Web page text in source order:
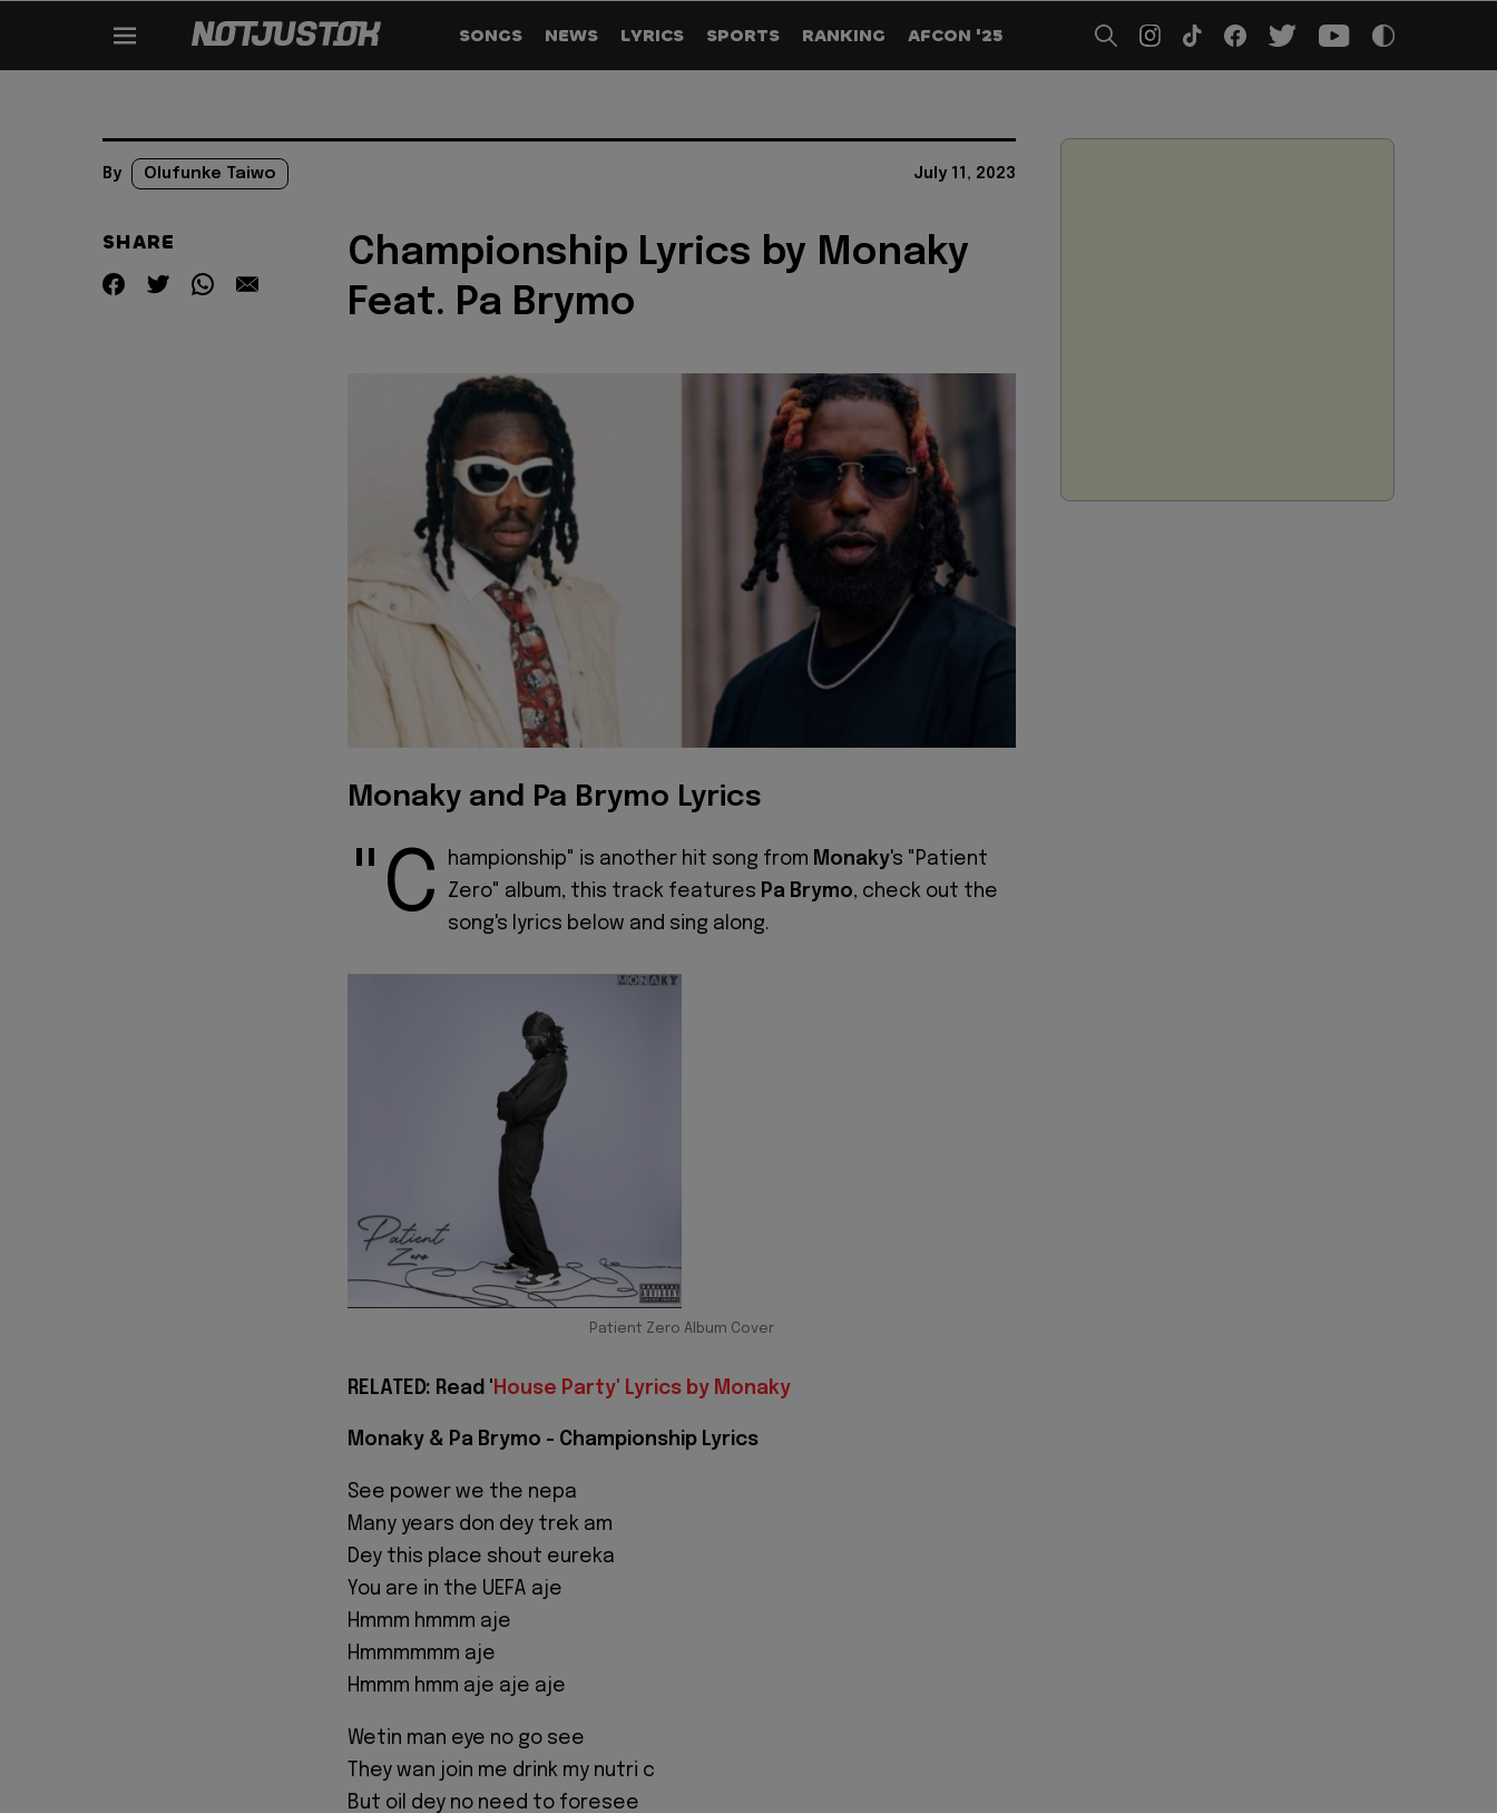
SONGS NEWS LYRICS SPORTS RANKING AFCON '25
By Olufunke Taiwo July 11, 2023
SHARE
Championship Lyrics by Monaky
Feat. Pa Brymo
Monaky and Pa Brymo Lyrics
"C hampionship" is another hit song from Monaky's "Patient
Zero" album, this track features Pa Brymo, check out the
song's lyrics below and sing along.
Patient Zero Album Cover
RELATED: Read ' House Party' Lyrics by Monaky
Monaky & Pa Brymo - Championship Lyrics
See power we the nepa
Many years don dey trek am
Dey this place shout eureka
You are in the UEFA aje
Hmmm hmmm aje
Hmmmmmm aje
Hmmm hmm aje aje aje
Wetin man eye no go see
They wan join me drink my nutri c
But oil dey no need to foresee